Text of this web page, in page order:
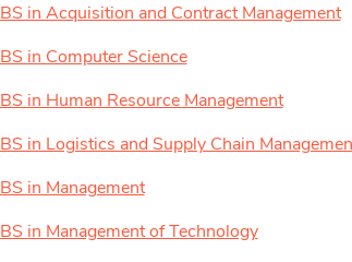
BS in Acquisition and Contract Management
BS in Computer Science
BS in Human Resource Management
BS in Logistics and Supply Chain
BS in Management
BS in Management of Technology